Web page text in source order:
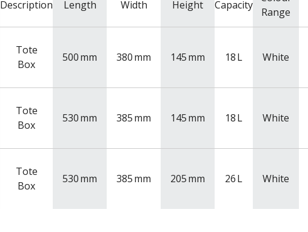
Description Length Width Height Capacity
Range
Tote
Box
500mm 380mm 145mm 18L White
Tote
Box
530mm 385mm 145mm 18L White
Tote
Box
530mm 385mm 205mm 26L White